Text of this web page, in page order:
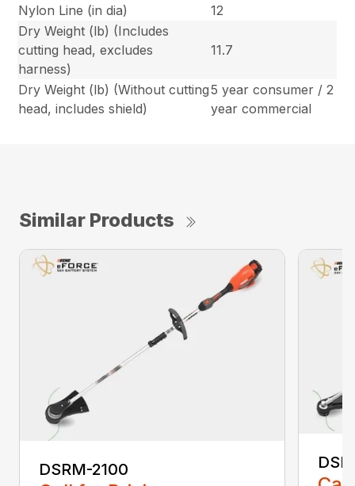
Nylon Line (in dia)
12
Dry Weight (lb) (Includes
cutting head, excludes
harness)
11.7
Dry Weight (lb) (Without cutting
head, includes shield)
5 year consumer / 2
year commercial
Similar Products
DSRM-2100